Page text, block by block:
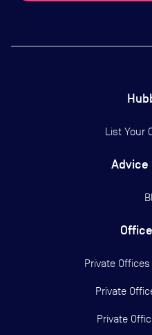
List Your
Advice
Private Offices
Private
Private